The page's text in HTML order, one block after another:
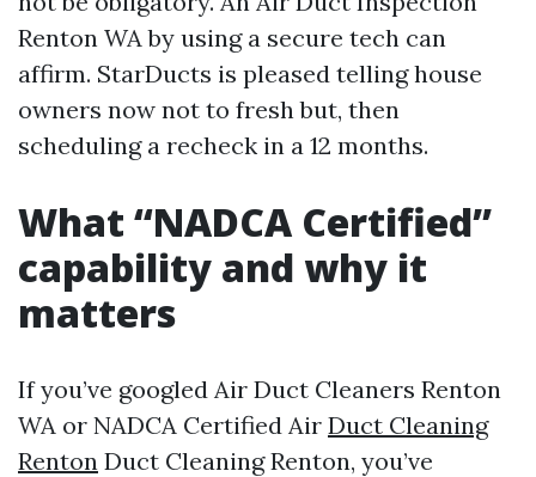
Renton WA by using a secure tech can
affirm. StarDucts is pleased telling house
owners now not to fresh but, then
scheduling a recheck in a 12 months.
What “NADCA Certified”
capability and why it
matters
If you’ve googled Air Duct Cleaners Renton
WA or NADCA Certified Air Duct Cleaning
Renton Duct Cleaning Renton, you’ve